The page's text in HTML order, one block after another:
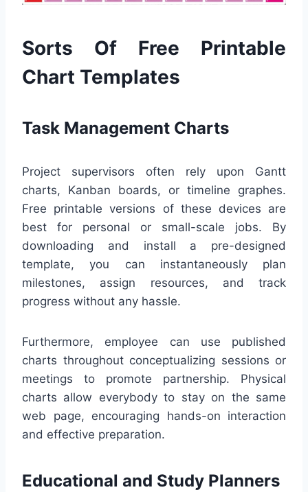
Sorts Of Free Printable
Chart Templates
Task Management Charts
Project supervisors often rely upon Gantt
charts, Kanban boards, or timeline graphes.
Free printable versions of these devices are
best for personal or small-scale jobs. By
downloading and install a pre-designed
template, you can instantaneously plan
milestones, assign resources, and track
progress without any hassle.
Furthermore, employee can use published
charts throughout conceptualizing sessions or
meetings to promote partnership. Physical
charts allow everybody to stay on the same
web page, encouraging hands-on interaction
and effective preparation.
Educational and Study Planners